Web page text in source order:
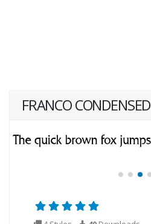
FRANCO CONDENSED